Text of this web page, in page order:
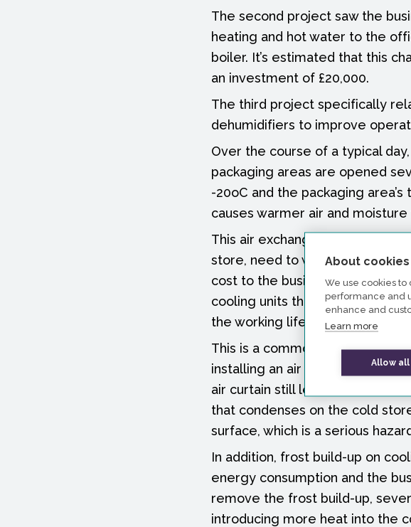
About
We use cookies
performance and
enhance and
Learn more
Allow
The second project saw the
heating and hot water to the
boiler. It’s estimated that this
an investment of £20,000.
The third project specifically
dehumidifiers to improve
Over the course of a typical
packaging areas are opened
-20oC and the packaging
causes warmer air and
This air exchange means the
store, need to work to combat
cost to the business’s
cooling units that results from
the working life of the
This is a common issue in the
installing an air curtain at the
air curtain still leaves the issue
that condenses on the cold
surface, which is a serious
In addition, frost build-up on
energy consumption and the
remove the frost build-up,
introducing more heat into the